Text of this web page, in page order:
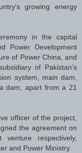
growing energy
in the capital
Power Development
of Power China, and
of Pakistan’s
system, main dam,
dam, apart from a 21
officer of the project,
the agreement on
respectively,
and Power Ministry.